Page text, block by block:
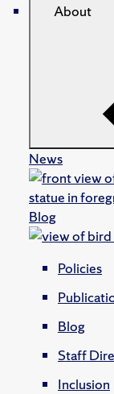
About
News
Blog
Policies
Blog
Staff
Inclusion